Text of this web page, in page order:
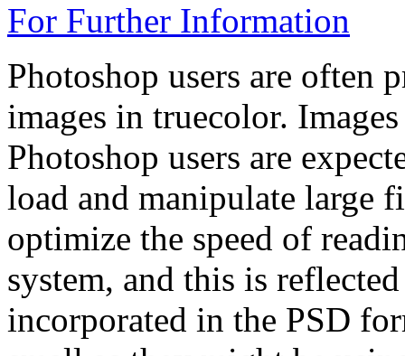
For Further Information
Photoshop users are often
images in truecolor.
Photoshop users are
load and manipulate large
optimize the speed of
system, and this is
incorporated in the PSD